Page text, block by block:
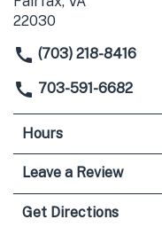
22030
(703) 218-8416
703-591-6682
Hours
Leave a Review
Get Directions